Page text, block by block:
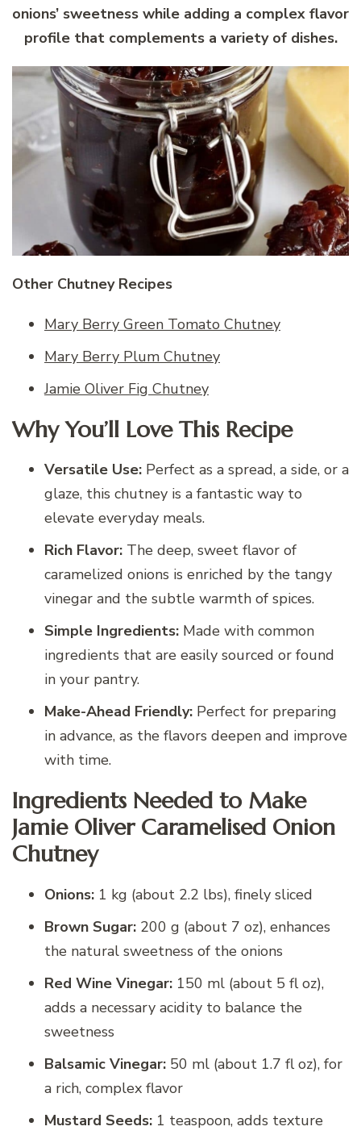
onions’ sweetness while adding a complex flavor
profile that complements a variety of dishes.
Other Chutney Recipes
Mary Berry Green Tomato Chutney
Mary Berry Plum Chutney
Jamie Oliver Fig Chutney
Why You’ll Love This Recipe
Versatile Use: Perfect as a spread, a side, or a
glaze, this chutney is a fantastic way to
elevate everyday meals.
Rich Flavor: The deep, sweet flavor of
caramelized onions is enriched by the tangy
vinegar and the subtle warmth of spices.
Simple Ingredients: Made with common
ingredients that are easily sourced or found
in your pantry.
Make-Ahead Friendly: Perfect for preparing
in advance, as the flavors deepen and improve
with time.
Ingredients Needed to Make
Jamie Oliver Caramelised Onion
Chutney
Onions: 1 kg (about 2.2 lbs), finely sliced
Brown Sugar: 200 g (about 7 oz), enhances
the natural sweetness of the onions
Red Wine Vinegar: 150 ml (about 5 fl oz),
adds a necessary acidity to balance the
sweetness
Balsamic Vinegar: 50 ml (about 1.7 fl oz), for
a rich, complex flavor
Mustard Seeds: 1 teaspoon, adds texture